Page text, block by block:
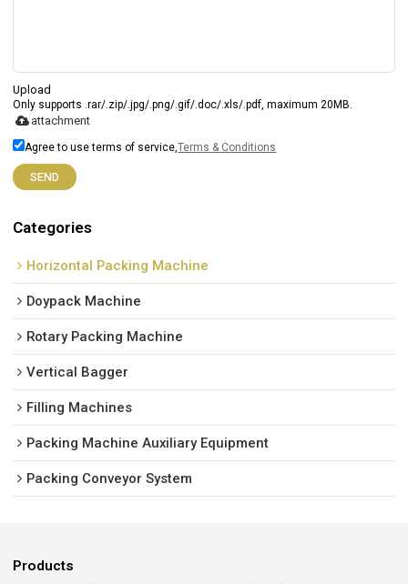
Upload
Only supports .rar/.zip/.jpg/.png/.gif/.doc/.xls/.pdf, maximum 20MB.
attachment
Agree to use terms of service,Terms & Conditions
SEND
Categories
Horizontal Packing Machine
Doypack Machine
Rotary Packing Machine
Vertical Bagger
Filling Machines
Packing Machine Auxiliary Equipment
Packing Conveyor System
Products